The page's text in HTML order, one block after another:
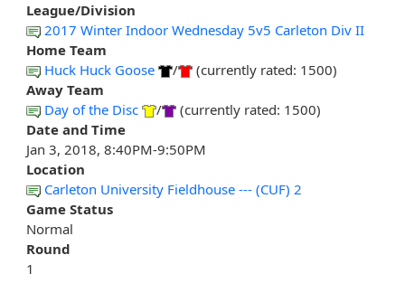
League/Division
2017 Winter Indoor Wednesday 5v5 Carleton Div II
Home Team
Huck Huck Goose
/
(currently rated: 1500)
Away Team
Day of the Disc
/
(currently rated: 1500)
Date and Time
Jan 3, 2018, 8:40PM-9:50PM
Location
Carleton University Fieldhouse --- (CUF) 2
Game Status
Normal
Round
1